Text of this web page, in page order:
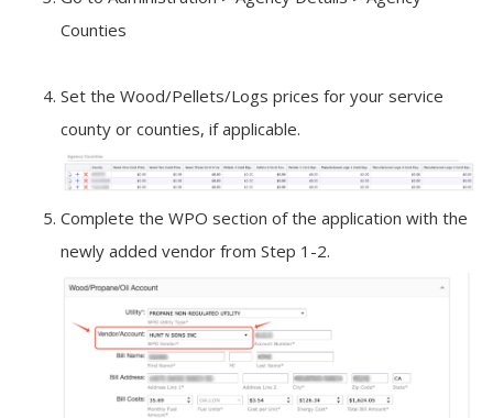
Counties
Set the Wood/Pellets/Logs prices for your service
county or counties, if applicable.
Complete the WPO section of the application with the
newly added vendor from Step 1-2.